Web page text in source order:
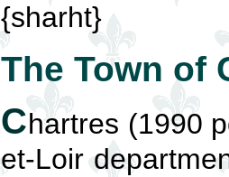
{sharht}
The Town of
Chartres (1990
et-Loir